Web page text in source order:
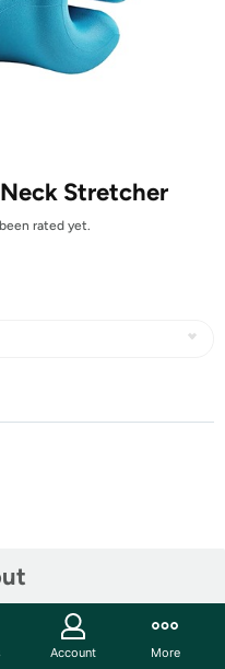
Stretcher
rated yet.
Account More